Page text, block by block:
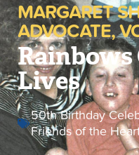
MARGARET
ADVOCATE,
Rainbows
Lives
50th Birthday
Friends of the